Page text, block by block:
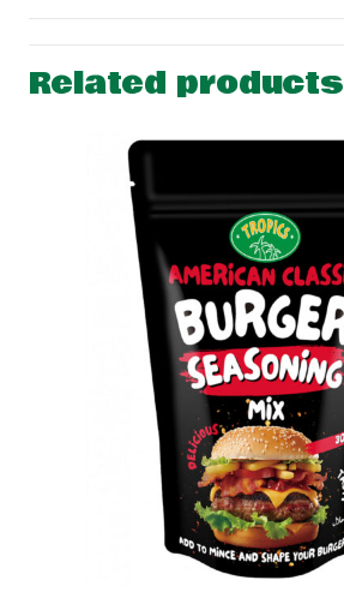
Related products